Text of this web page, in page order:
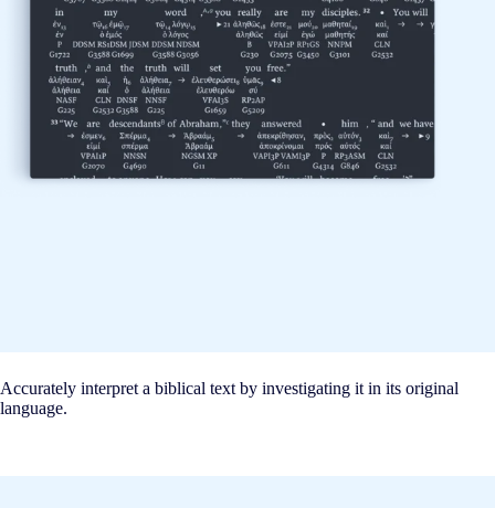
Accurately interpret a biblical text by investigating it in its original
language.